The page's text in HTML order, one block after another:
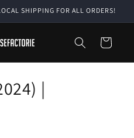
SHIPPING FOR ALL ORDERS!
Cart
|